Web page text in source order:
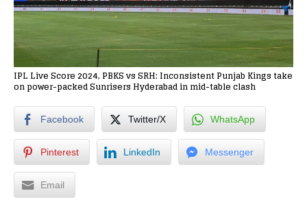
IPL Live Score 2024, PBKS vs SRH: Inconsistent Punjab Kings take
on power-packed Sunrisers Hyderabad in mid-table clash
Facebook Twitter/X WhatsApp
Pinterest LinkedIn Messenger
Email